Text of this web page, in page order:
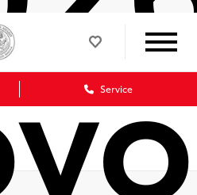
Service